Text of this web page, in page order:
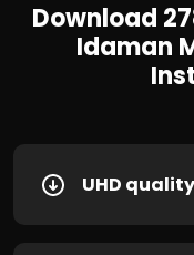
Download
Idaman
UHD quality